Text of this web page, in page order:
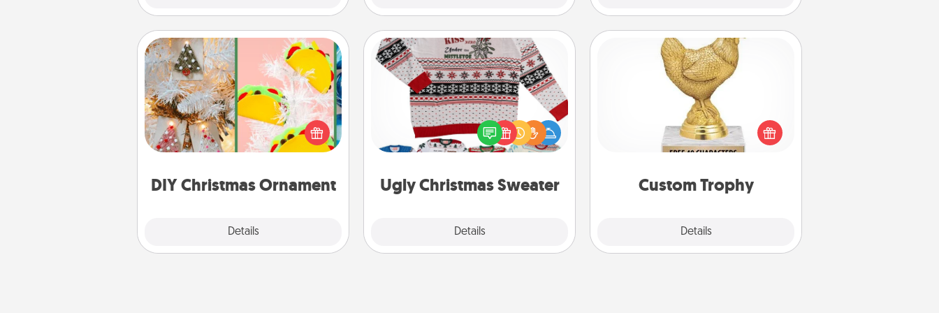
DIY Christmas Ornament
Details
DIY Christmas Ornament
For the Christmas lovers in your life,
receiving a homemade tree
ornament could mean the world.
Here's a list of 75 DIY Christmas
Ugly Christmas Sweater
Details
Ugly Christmas Sweater
Flaunt your LOVE LANGUAGE® this
Christmas with these fun and bold
LOVE LANGUAGE® themed "Ugly
Custom Trophy
Details
Custom Trophy
Find a local or online trophy shop
and create a customized trophy for a
friend or relative. Be creative and fun,